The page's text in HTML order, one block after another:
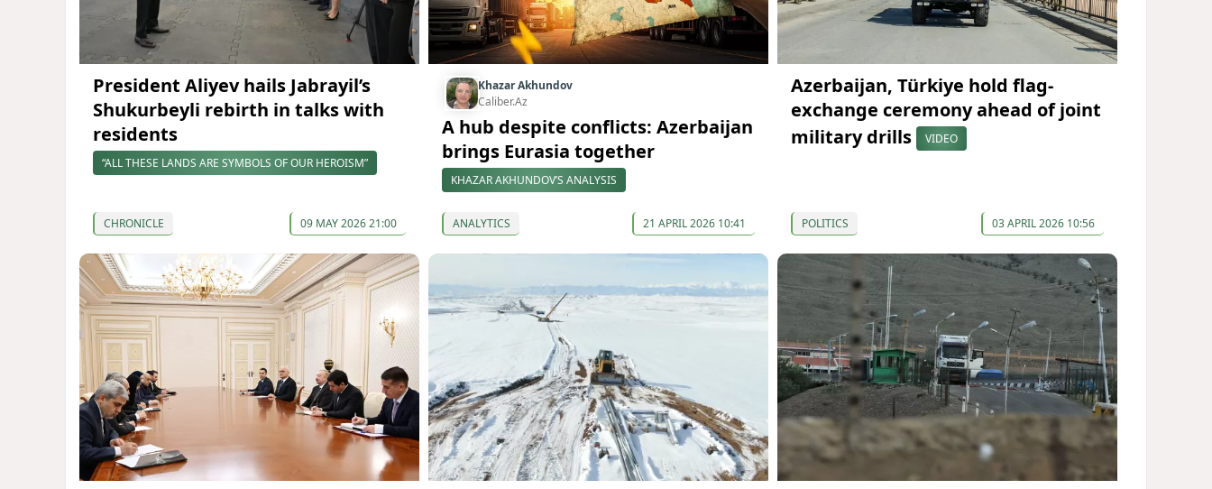
President Aliyev hails Jabrayil’s
Shukurbeyli rebirth in talks with
residents
“ALL THESE LANDS ARE SYMBOLS OF OUR HEROISM”
CHRONICLE 09 MAY 2026 21:00
Khazar Akhundov
Caliber.Az
A hub despite conflicts: Azerbaijan
brings Eurasia together
KHAZAR AKHUNDOV’S ANALYSIS
ANALYTICS 21 APRIL 2026 10:41
Azerbaijan, Türkiye hold flag-
exchange ceremony ahead of joint
military drills
VIDEO
POLITICS 03 APRIL 2026 10:56